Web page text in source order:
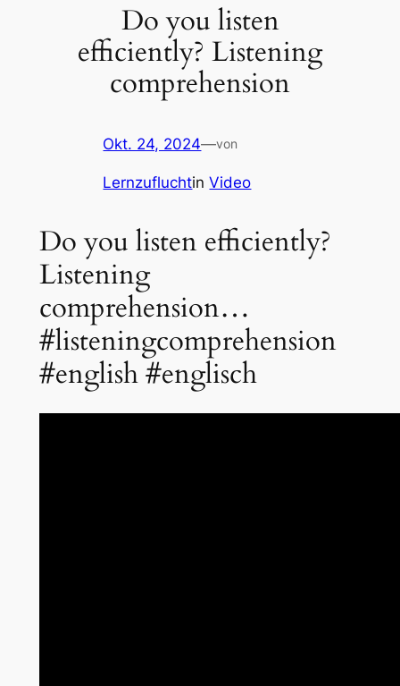
Do you listen
efficiently? Listening
comprehension
Okt. 24, 2024—von
LernzufluchtinVideo
Do you listen efficiently?
Listening
comprehension…
#listeningcomprehension
#english #englisch